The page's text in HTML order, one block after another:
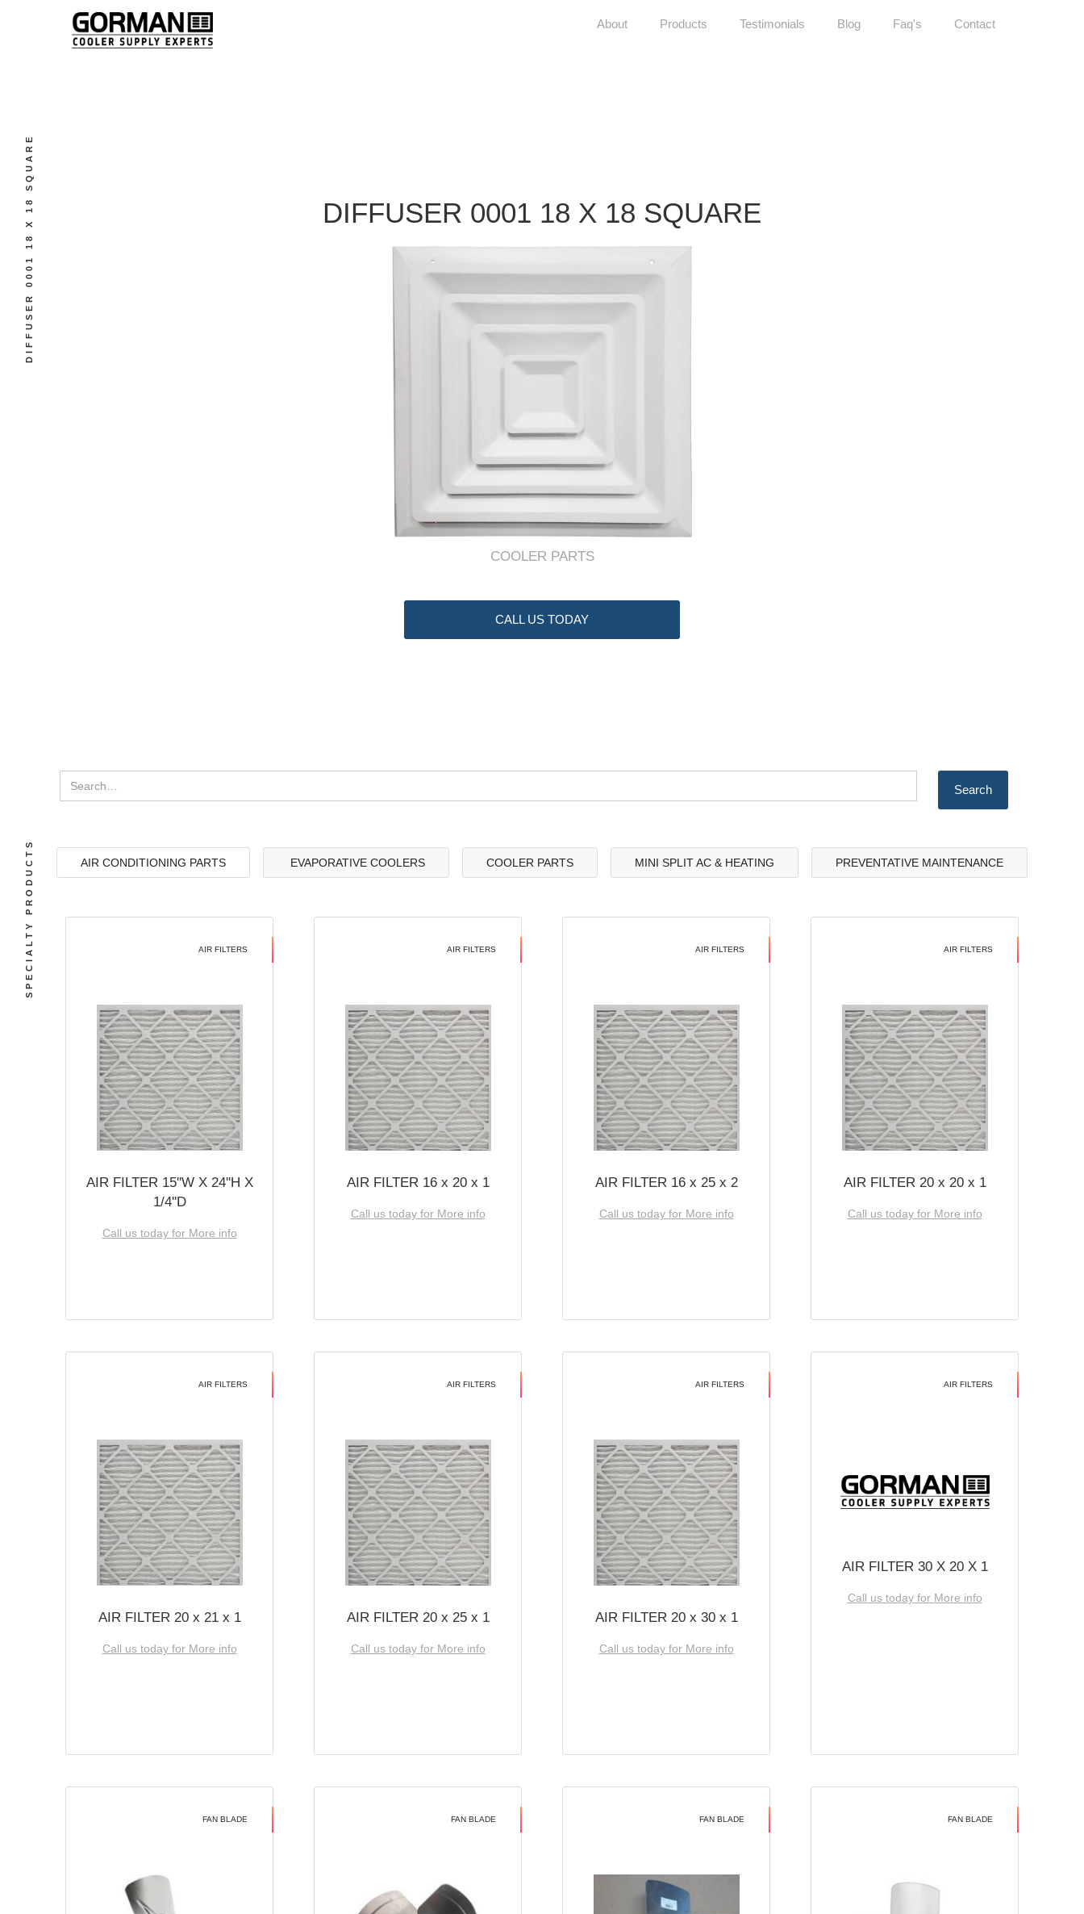
About Products Testimonials Blog Faq's Contact
DIFFUSER 0001 18 X 18 SQUARE DIFFUSER 0001 18 X 18 SQUARE
COOLER PARTS
CALL US TODAY
AIR CONDITIONING PARTS EVAPORATIVE COOLERS COOLER PARTS MINI SPLIT AC & HEATING PREVENTATIVE MAINTENANCE
AIR FILTERS
AIR FILTER 15''W X 24''H X
1/4''D
Call us today for More info
AIR FILTERS
AIR FILTER 16 x 20 x 1
Call us today for More info
AIR FILTERS
AIR FILTER 16 x 25 x 2
Call us today for More info
AIR FILTERS
AIR FILTER 20 x 20 x 1
Call us today for More info
AIR FILTERS
AIR FILTER 20 x 21 x 1
Call us today for More info
AIR FILTERS
AIR FILTER 20 x 25 x 1
Call us today for More info
AIR FILTERS
AIR FILTER 20 x 30 x 1
Call us today for More info
AIR FILTERS
AIR FILTER 30 X 20 X 1
Call us today for More info
FAN BLADE FAN BLADE FAN BLADE FAN BLADE
SPECIALTY PRODUCTS